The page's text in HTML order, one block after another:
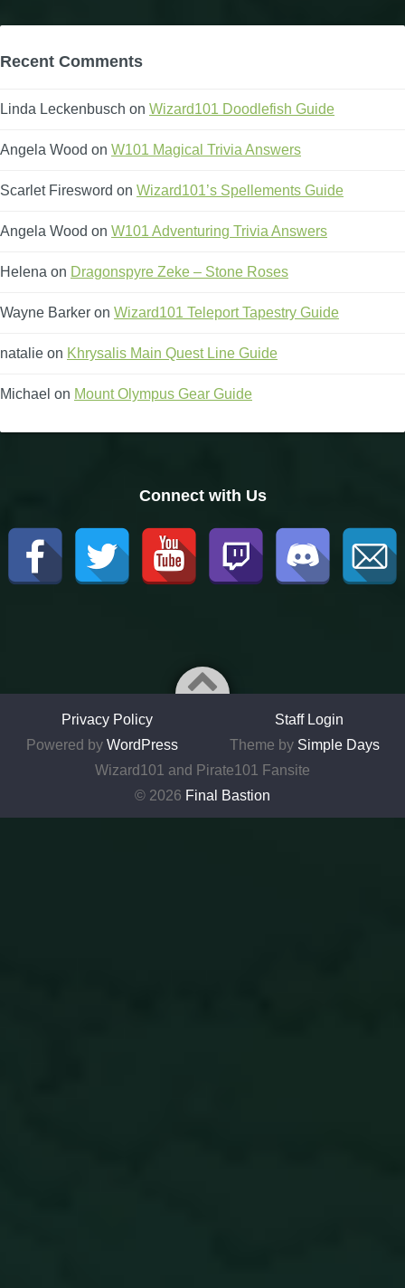
Recent Comments
Linda Leckenbusch on Wizard101 Doodlefish Guide
Angela Wood on W101 Magical Trivia Answers
Scarlet Firesword on Wizard101’s Spellements Guide
Angela Wood on W101 Adventuring Trivia Answers
Helena on Dragonspyre Zeke – Stone Roses
Wayne Barker on Wizard101 Teleport Tapestry Guide
natalie on Khrysalis Main Quest Line Guide
Michael on Mount Olympus Gear Guide
Connect with Us
Privacy Policy
Staff Login
Powered by WordPress Theme by Simple Days
Wizard101 and Pirate101 Fansite
© 2026 Final Bastion